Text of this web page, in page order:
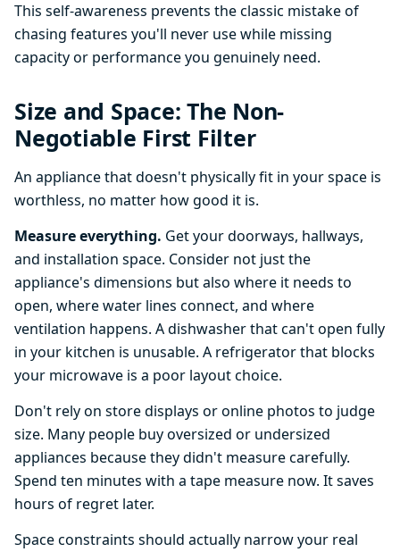
This self-awareness prevents the classic mistake of
chasing features you'll never use while missing
capacity or performance you genuinely need.
Size and Space: The Non-
Negotiable First Filter
An appliance that doesn't physically fit in your space is
worthless, no matter how good it is.
Measure everything. Get your doorways, hallways,
and installation space. Consider not just the
appliance's dimensions but also where it needs to
open, where water lines connect, and where
ventilation happens. A dishwasher that can't open fully
in your kitchen is unusable. A refrigerator that blocks
your microwave is a poor layout choice.
Don't rely on store displays or online photos to judge
size. Many people buy oversized or undersized
appliances because they didn't measure carefully.
Spend ten minutes with a tape measure now. It saves
hours of regret later.
Space constraints should actually narrow your real